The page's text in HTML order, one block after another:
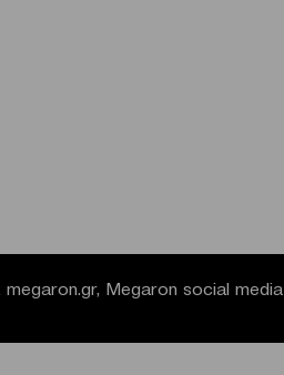
Megaron social media